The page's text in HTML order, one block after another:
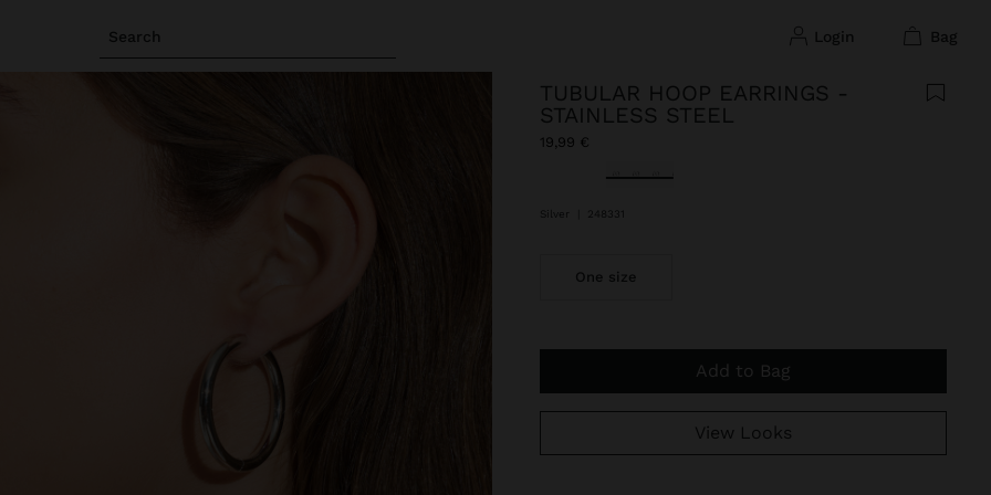
Search login bag
TUBULAR HOOP EARRINGS -
STAINLESS STEEL
19,99 €
selected
Silver 248331
One size
Add to Bag
View Looks